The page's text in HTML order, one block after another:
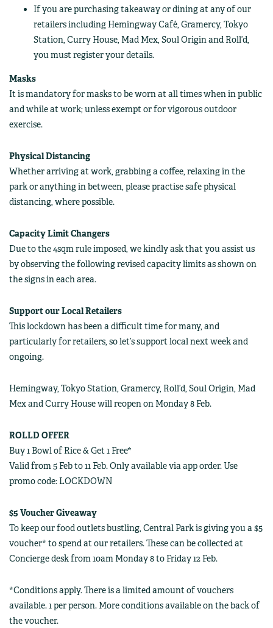
If you are purchasing takeaway or dining at any of our
retailers including Hemingway Café, Gramercy, Tokyo
Station, Curry House, Mad Mex, Soul Origin and Roll’d,
you must register your details.
Masks
It is mandatory for masks to be worn at all times when in public
and while at work; unless exempt or for vigorous outdoor
exercise.
Physical Distancing
Whether arriving at work, grabbing a coffee, relaxing in the
park or anything in between, please practise safe physical
distancing, where possible.
Capacity Limit Changers
Due to the 4sqm rule imposed, we kindly ask that you assist us
by observing the following revised capacity limits as shown on
the signs in each area.
Support our Local Retailers
This lockdown has been a difficult time for many, and
particularly for retailers, so let’s support local next week and
ongoing.
Hemingway, Tokyo Station, Gramercy, Roll’d, Soul Origin, Mad
Mex and Curry House will reopen on Monday 8 Feb.
ROLLD OFFER
Buy 1 Bowl of Rice & Get 1 Free*
Valid from 5 Feb to 11 Feb. Only available via app order. Use
promo code: LOCKDOWN
$5 Voucher Giveaway
To keep our food outlets bustling, Central Park is giving you a $5
voucher* to spend at our retailers. These can be collected at
Concierge desk from 10am Monday 8 to Friday 12 Feb.
*Conditions apply. There is a limited amount of vouchers
available. 1 per person. More conditions available on the back of
the voucher.